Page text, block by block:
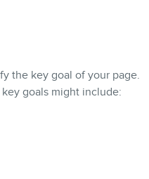
the key goal of your page.
goals might include: